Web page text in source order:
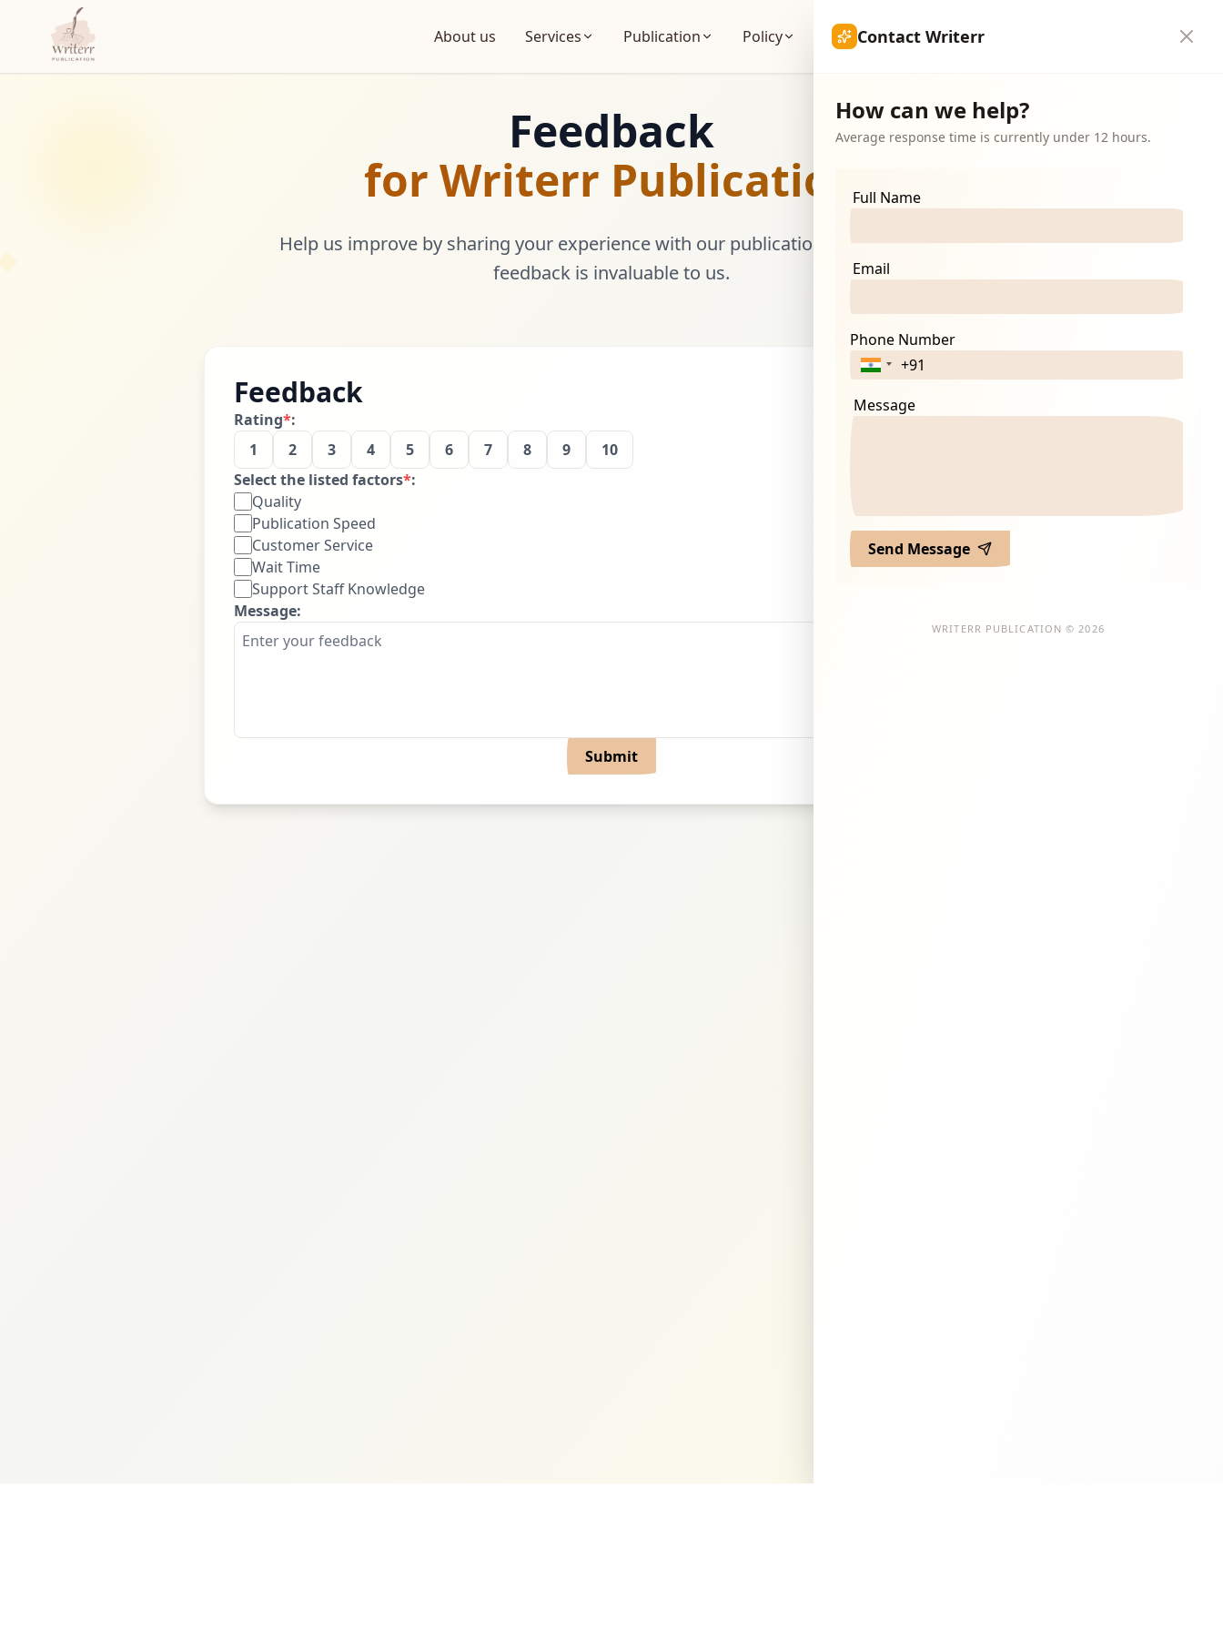
About us Services Publication Policy Authorship Submit Article
Contact Writerr
How can we help?
Average response time is currently under 12 hours.
Full Name
Email
Phone Number
Message
Send Message
WRITERR PUBLICATION © 2026
Feedback
for Writerr Publication
Help us improve by sharing your experience with our publication services. Your
feedback is invaluable to us.
Feedback
Rating*:
1
2 3 4 5 6 7 8 9
10
Select the listed factors*:
Quality
Publication Speed
Customer Service
Wait Time
Support Staff Knowledge
Message:
Submit